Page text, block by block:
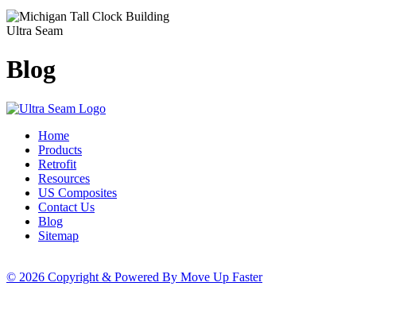
Ultra Seam
Blog
Home
Products
Retrofit
Resources
US Composites
Contact Us
Blog
Sitemap
© 2026 Copyright & Powered By Move Up Faster